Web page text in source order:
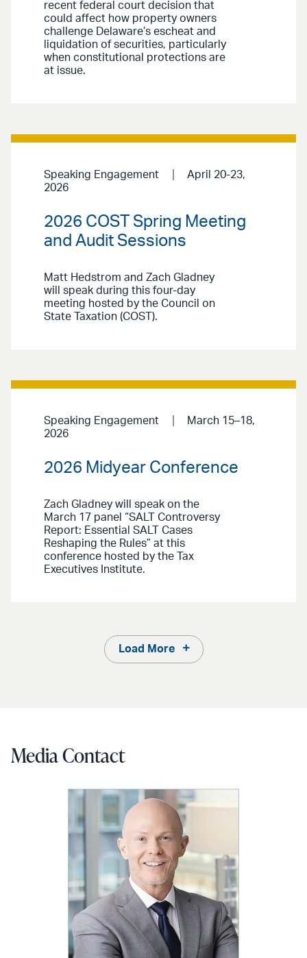
recent federal court decision that
could affect how property owners
challenge Delaware’s escheat and
liquidation of securities, particularly
when constitutional protections are
at issue.
Speaking Engagement
April 20-23,
2026
2026 COST Spring Meeting
and Audit Sessions
Matt Hedstrom and Zach Gladney
will speak during this four-day
meeting hosted by the Council on
State Taxation (COST).
Speaking Engagement
March 15–18,
2026
2026 Midyear Conference
Zach Gladney will speak on the
March 17 panel “SALT Controversy
Report: Essential SALT Cases
Reshaping the Rules” at this
conference hosted by the Tax
Executives Institute.
Load More
Media Contact